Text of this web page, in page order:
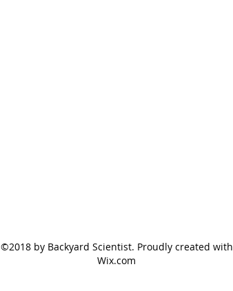
©2018 by Backyard Scientist. Proudly created with
Wix.com